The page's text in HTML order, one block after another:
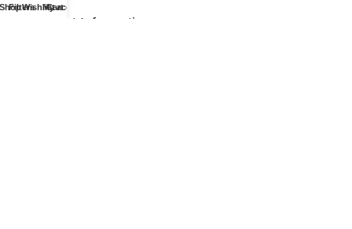
Contact Information
FiltersWishlistCart
My account